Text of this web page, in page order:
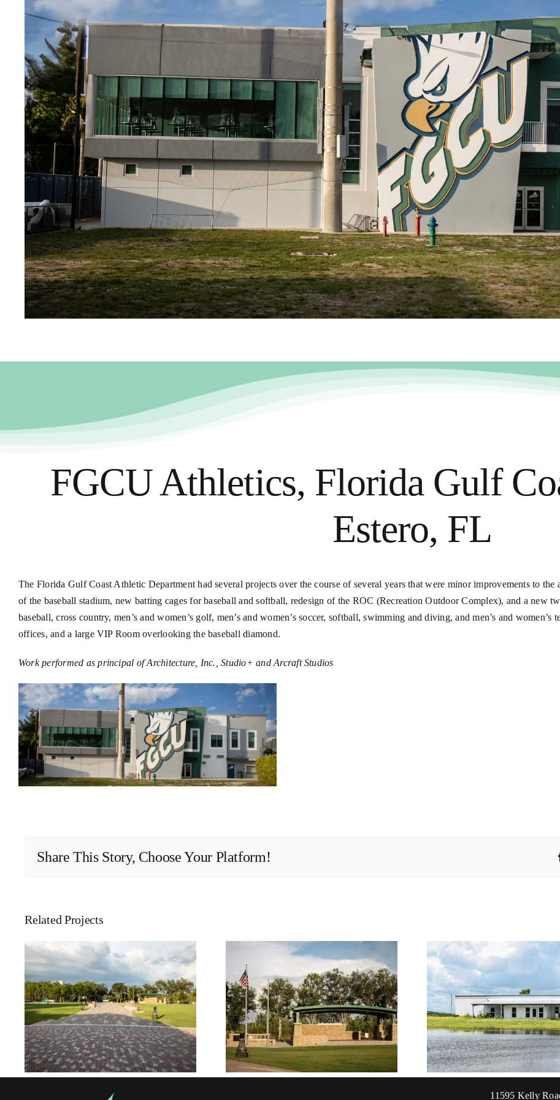
FGCU Athletics, Florida Gulf
Estero, FL
The Florida Gulf Coast Athletic Department had several projects over the course of several years that were minor improvements to
of the baseball stadium, new batting cages for baseball and softball, redesign of the ROC (Recreation Outdoor Complex), and a new
baseball, cross country, men’s and women’s golf, men’s and women’s soccer, softball, swimming and diving, and men’s and
offices, and a large VIP Room overlooking the baseball diamond.
Work performed as principal of Architecture, Inc., Studio+ and Arcraft Studios
Share This Story, Choose Your Platform!
Related Projects
Florida Gulf Coast
University – Veteran’s
Pavilion
Sergent Residence Savage
11595 Kelly